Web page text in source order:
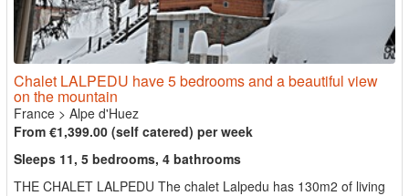
Chalet LALPEDU have 5 bedrooms and a beautiful view
on the mountain
France > Alpe d'Huez
From €1,399.00 (self catered) per week
Sleeps 11, 5 bedrooms, 4 bathrooms
THE CHALET LALPEDU The chalet Lalpedu has 130m2 of living